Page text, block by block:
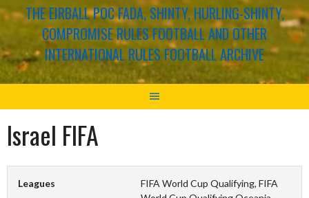
THE EIRBALL POC FADA, SHINTY, HURLING-SHINTY,
COMPROMISE RULES FOOTBALL AND OTHER
INTERNATIONAL RULES FOOTBALL ARCHIVE
Israel FIFA
Leagues
FIFA World Cup Qualifying, FIFA